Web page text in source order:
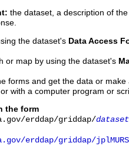
the dataset, a description of
the dataset's Data Access
or map by using the dataset's
forms and get the data or
with a computer program or
the form
erddap/griddap/
erddap/griddap/